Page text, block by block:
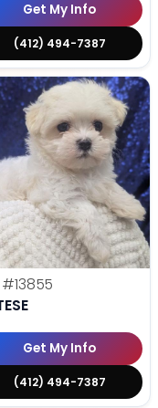
Get My Info
(412) 494-7387
#13855
Get My Info
(412) 494-7387